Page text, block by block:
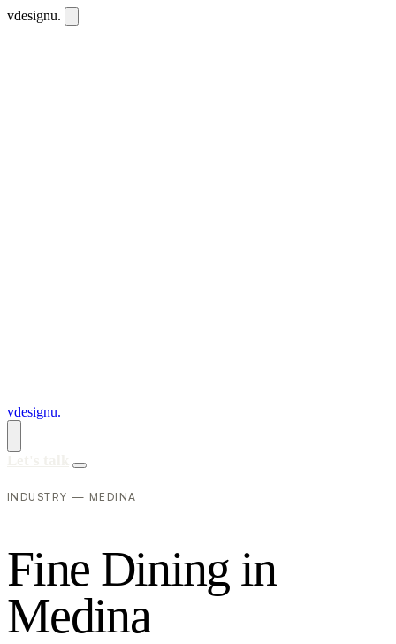
vdesignu.
vdesignu.
INDUSTRY — MEDINA
Fine Dining in
Medina